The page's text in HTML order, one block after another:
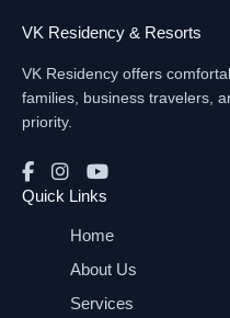
VK Residency & Resorts
VK Residency offers
families, business travelers,
priority.
Quick Links
Home
About Us
Services